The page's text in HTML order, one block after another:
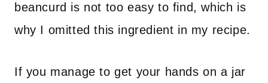
beancurd is not too easy to find, which is
why I omitted this ingredient in my recipe.
If you manage to get your hands on a jar